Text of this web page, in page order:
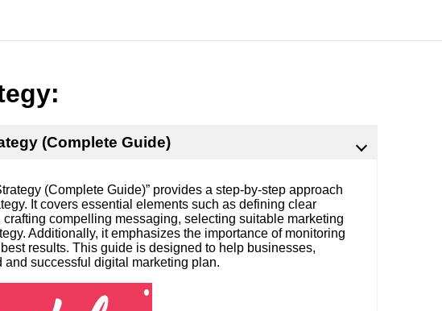
(Complete Guide)
(Complete Guide)” provides a step-by-step approach
It covers essential elements such as defining clear
compelling messaging, selecting suitable marketing
Additionally, it emphasizes the importance of monitoring
results. This guide is designed to help businesses,
successful digital marketing plan.